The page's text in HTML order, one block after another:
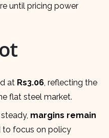
until pricing power
at Rs3.06 , reflecting the
flat steel market.
margins remain
to focus on policy